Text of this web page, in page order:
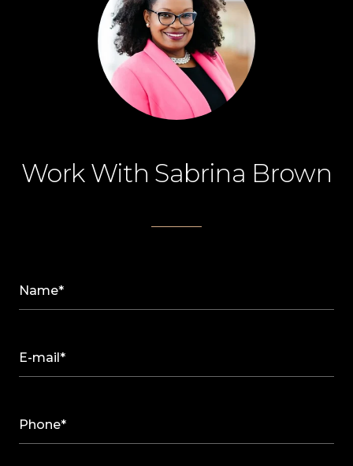
Work With Sabrina Brown
Name*
E-mail*
Phone*